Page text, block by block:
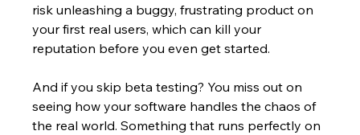
risk unleashing a buggy, frustrating product on
your first real users, which can kill your
reputation before you even get started.
And if you skip beta testing? You miss out on
seeing how your software handles the chaos of
the real world. Something that runs perfectly on